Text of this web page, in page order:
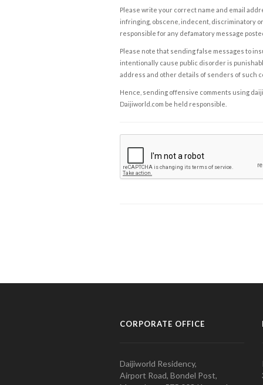
Please write your correct name and email
infringing, obscene, indecent, discriminatory
responsible for any defamatory message
Please note that sending false messages to
intentionally cause public disorder is
address and other details of senders of such
Hence, sending offensive comments using
Daijiworld.com be held responsible.
CORPORATE OFFICE
Daijiworld Residency,
Airport Road, Bondel Post,